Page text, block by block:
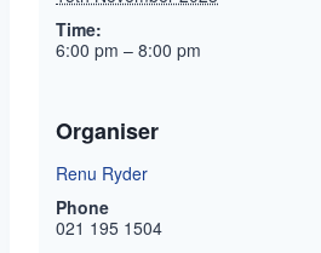
Time:
6:00 pm – 8:00 pm
Organiser
Renu Ryder
Phone
021 195 1504